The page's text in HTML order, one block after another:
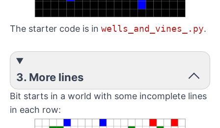
The starter code is in wells_and_vines_.py.
3. More lines
Bit starts in a world with some incomplete lines
in each row: